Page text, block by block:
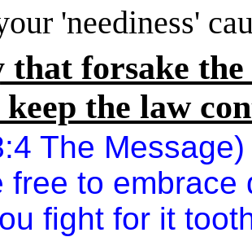
'neediness'
that forsake
keep the law
The
free to
fight for it